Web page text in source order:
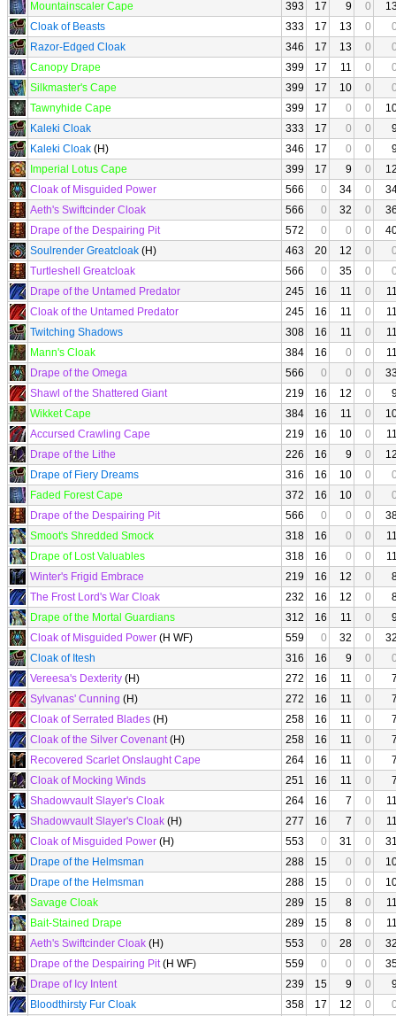
Mountainscaler Cape
393 17 9 0
Cloak of Beasts
333 17 13 0
Razor-Edged Cloak
346 17 13 0
Canopy Drape
399 17 11 0
Silkmaster's Cape
399 17 10 0
Tawnyhide Cape
399 17 0 0
Kaleki Cloak
333 17 0 0
Kaleki Cloak (H) 346 17 0 0
Imperial Lotus Cape
399 17 9 0
Cloak of Misguided Power
566 0 34 0
Aeth's Swiftcinder Cloak
566 0 32 0
Drape of the Despairing Pit
572 0 0 0
Soulrender Greatcloak (H) 463 20 12 0
Turtleshell Greatcloak
566 0 35 0
Drape of the Untamed Predator
245 16 11 0
Cloak of the Untamed Predator
245 16 11 0
Twitching Shadows
308 16 11 0
Mann's Cloak
384 16 0 0
Drape of the Omega
566 0 0 0
Shawl of the Shattered Giant
219 16 12 0
Wikket Cape
384 16 11 0
Accursed Crawling Cape
219 16 10 0
Drape of the Lithe
226 16 9 0
Drape of Fiery Dreams
316 16 10 0
Faded Forest Cape
372 16 10 0
Drape of the Despairing Pit
566 0 0 0
Smoot's Shredded Smock
318 16 0 0
Drape of Lost Valuables
318 16 0 0
Winter's Frigid Embrace
219 16 12 0
The Frost Lord's War Cloak
232 16 12 0
Drape of the Mortal Guardians
312 16 11 0
Cloak of Misguided Power (H WF) 559 0 32 0
Cloak of Itesh
316 16 9 0
Vereesa's Dexterity (H) 272 16 11 0
Sylvanas' Cunning (H) 272 16 11 0
Cloak of Serrated Blades (H) 258 16 11 0
Cloak of the Silver Covenant(H) 258 16 11 0
Recovered Scarlet Onslaught Cape
264 16 11 0
Cloak of Mocking Winds
251 16 11 0
Shadowvault Slayer's Cloak
264 16 7 0
Shadowvault Slayer's Cloak (H) 277 16 7 0
Cloak of Misguided Power (H) 553 0 31 0
Drape of the Helmsman
288 15 0 0
Drape of the Helmsman
288 15 0 0
Savage Cloak
289 15 8 0
Bait-Stained Drape
289 15 8 0
Aeth's Swiftcinder Cloak (H) 553 0 28 0
Drape of the Despairing Pit(H WF) 559 0 0 0
Drape of Icy Intent
239 15 9 0
Bloodthirsty Fur Cloak
358 17 12 0